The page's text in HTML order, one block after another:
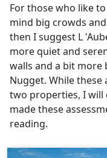
For those who like
mind big crowds
then I suggest L
more quiet and
walls and a bit more
Nugget. While
two properties, I will
made these
reading.